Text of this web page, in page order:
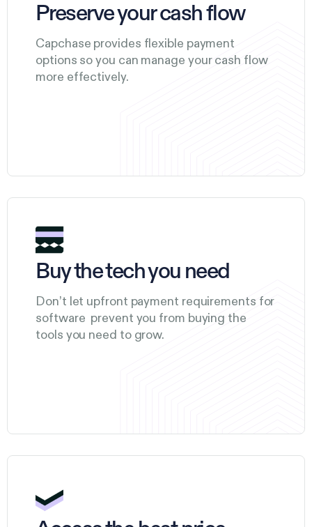
Preserve your cash flow
Capchase provides flexible payment
options so you can manage your cash flow
more effectively.
Buy the tech you need
Don’t let upfront payment requirements for
software prevent you from buying the
tools you need to grow.